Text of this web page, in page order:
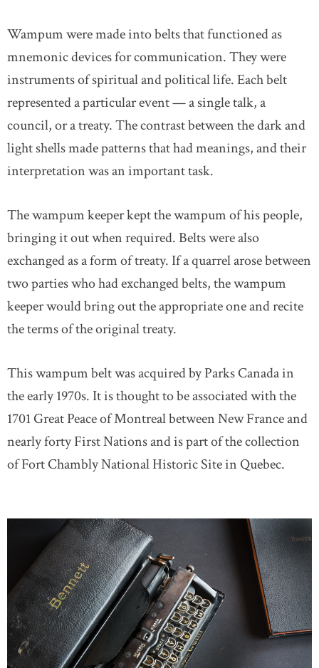
Wampum were made into belts that functioned as
mnemonic devices for communication. They were
instruments of spiritual and political life. Each belt
represented a particular event — a single talk, a
council, or a treaty. The contrast between the dark and
light shells made patterns that had meanings, and their
interpretation was an important task.
The wampum keeper kept the wampum of his people,
bringing it out when required. Belts were also
exchanged as a form of treaty. If a quarrel arose between
two parties who had exchanged belts, the wampum
keeper would bring out the appropriate one and recite
the terms of the original treaty.
This wampum belt was acquired by Parks Canada in
the early 1970s. It is thought to be associated with the
1701 Great Peace of Montreal between New France and
nearly forty First Nations and is part of the collection
of Fort Chambly National Historic Site in Quebec.